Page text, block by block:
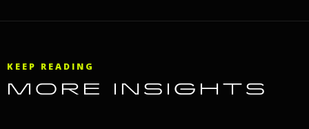
KEEP READING
MORE INSIGHTS